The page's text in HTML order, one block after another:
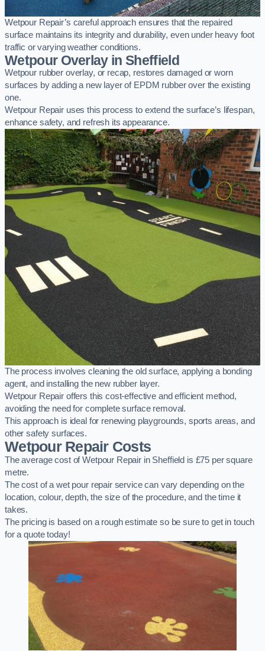
Wetpour Repair’s careful approach ensures that the repaired
surface maintains its integrity and durability, even under heavy foot
traffic or varying weather conditions.
Wetpour Overlay in Sheffield
Wetpour rubber overlay, or recap, restores damaged or worn
surfaces by adding a new layer of EPDM rubber over the existing
one.
Wetpour Repair uses this process to extend the surface’s lifespan,
enhance safety, and refresh its appearance.
The process involves cleaning the old surface, applying a bonding
agent, and installing the new rubber layer.
Wetpour Repair offers this cost-effective and efficient method,
avoiding the need for complete surface removal.
This approach is ideal for renewing playgrounds, sports areas, and
other safety surfaces.
Wetpour Repair Costs
The average cost of Wetpour Repair in Sheffield is £75 per square
metre.
The cost of a wet pour repair service can vary depending on the
location, colour, depth, the size of the procedure, and the time it
takes.
The pricing is based on a rough estimate so be sure to get in touch
for a quote today!